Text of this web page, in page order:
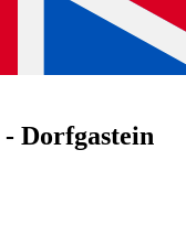
Dorfgastein